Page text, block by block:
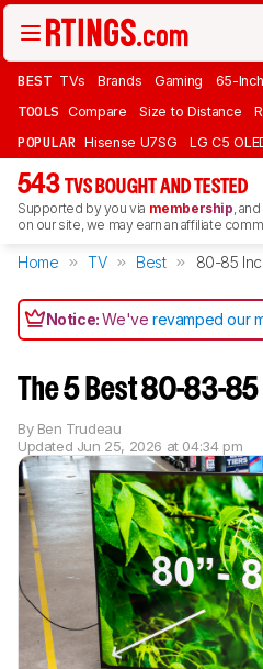
BEST TVs Brands Gaming 65-Inch
TOOLS Compare Size to Distance
POPULAR Hisense U7SG LG C5
543 TVS BOUGHT AND TESTED
Supported by you via membership,
on our site, we may earn an affiliate
Home TV Best 80-85
Notice:We'verevamped our
The 5 Best 80-83-
By Ben Trudeau
Updated Jun 25, 2026 at 04:34 pm